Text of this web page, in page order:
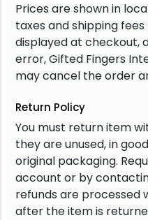
Prices are shown in
taxes and shipping
displayed at checkout,
error, Gifted Fingers
may cancel the order
Return Policy
You must return item
they are unused, in
original packaging.
account or by
refunds are processed
after the item is